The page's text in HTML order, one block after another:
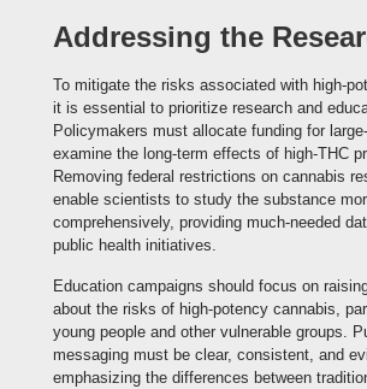
Addressing the
To mitigate the risks associated with high-
it is essential to prioritize research and
Policymakers must allocate funding for
examine the long-term effects of high-THC
Removing federal restrictions on cannabis
enable scientists to study the substance
comprehensively, providing much-needed
public health initiatives.
Education campaigns should focus on
about the risks of high-potency cannabis,
young people and other vulnerable groups.
messaging must be clear, consistent, and
emphasizing the differences between